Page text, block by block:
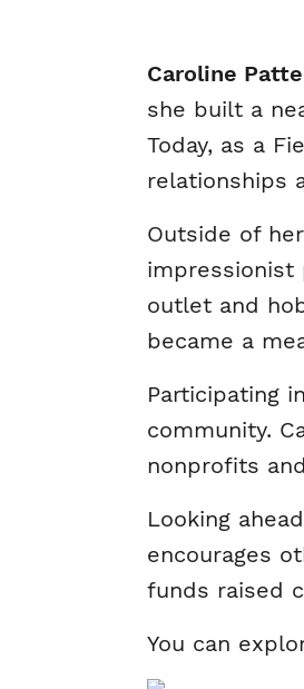
Caroline
she built a
Today, as a
relationships
Outside of
impressionist
outlet and
became a
Participating
community.
nonprofits
Looking
encourages
funds raised
You can